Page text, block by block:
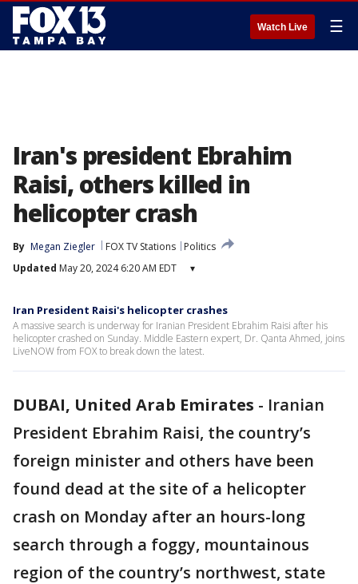
Watch Live ☰
Iran's president Ebrahim
Raisi, others killed in
helicopter crash
By Megan Ziegler FOX TV Stations
Politics
Updated May 20, 2024 6:20 AM EDT ▾
Iran President Raisi's helicopter crashes
A massive search is underway for Iranian President Ebrahim Raisi after his
helicopter crashed on Sunday. Middle Eastern expert, Dr. Qanta Ahmed, joins
LiveNOW from FOX to break down the latest.
DUBAI, United Arab Emirates - Iranian
President Ebrahim Raisi, the country’s
foreign minister and others have been
found dead at the site of a helicopter
crash on Monday after an hours-long
search through a foggy, mountainous
region of the country’s northwest, state